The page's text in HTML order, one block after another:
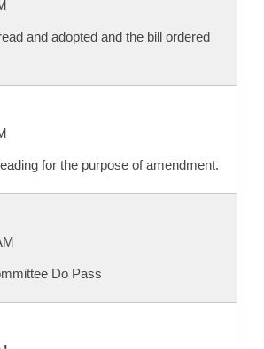
and adopted and the bill ordered
for the purpose of amendment.
Do Pass